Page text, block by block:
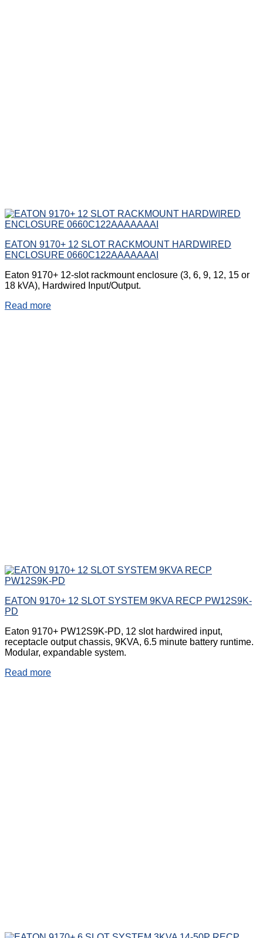
EATON 9170+ 12 SLOT RACKMOUNT HARDWIRED
ENCLOSURE 0660C122AAAAAAAI
Eaton 9170+ 12-slot rackmount enclosure (3, 6, 9, 12, 15 or
18 kVA), Hardwired Input/Output.
Read more
EATON 9170+ 12 SLOT SYSTEM 9KVA RECP PW12S9K-
PD
Eaton 9170+ PW12S9K-PD, 12 slot hardwired input,
receptacle output chassis, 9KVA, 6.5 minute battery runtime.
Modular, expandable system.
Read more